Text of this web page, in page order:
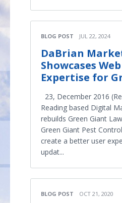
BLOG POST JUL 22, 2024
DaBrian
Showcases
Expertise for
23, December 2016
Reading based Digital
rebuilds Green Giant
Green Giant Pest
create a better user
updat...
BLOG POST OCT 21, 2020